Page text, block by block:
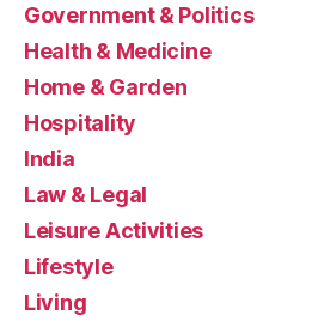
Government & Politics
Health & Medicine
Home & Garden
Hospitality
India
Law & Legal
Leisure Activities
Lifestyle
Living